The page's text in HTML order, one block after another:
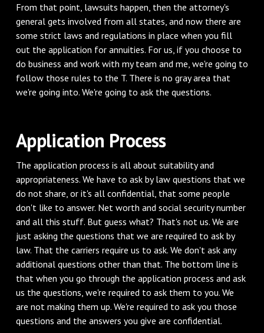
From that point, lawsuits happen, then the attorney's
general gets involved from all states, and now there are
some strict laws and regulations in place when you fill
out the application for annuities. For us, if you choose to
do business and work with my team and me, we're going to
follow those rules to the T. There is no gray area that
we're going into. We're going to ask the questions.
Application Process
The application process is all about suitability and
appropriateness. We have to ask by law questions that we
do not share, or it's all confidential, that some people
don't like to answer. Net worth and social security number
and all this stuff. But guess what? That's not us. We are
just asking the questions that we are required to ask by
law. That the carriers require us to ask. We don't ask any
additional questions other than that. The bottom line is
that when you go through the application process and ask
us the questions, we're required to ask them to you. We
are not making them up. We're required to ask you those
questions and the answers you give are confidential.